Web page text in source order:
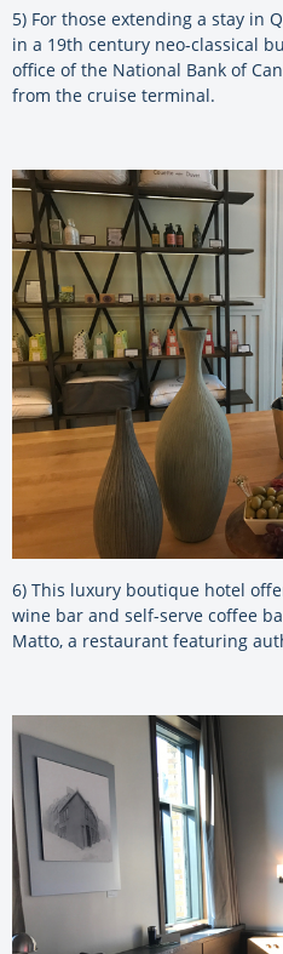
5) For those extending a stay in
in a 19th century neo-classical
office of the National Bank of
from the cruise terminal.
6) This luxury boutique hotel
wine bar and self-serve coffee
Matto, a restaurant featuring